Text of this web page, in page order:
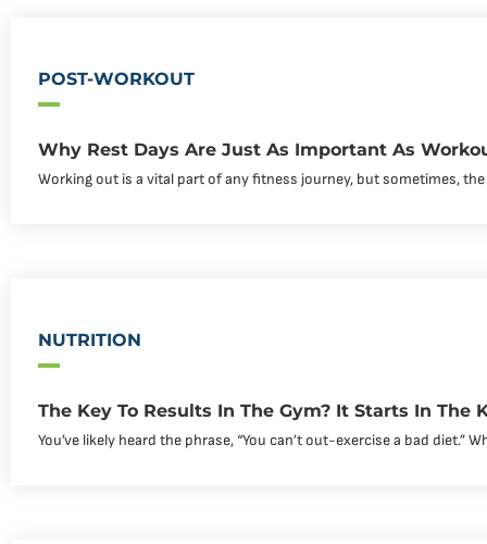
POST-WORKOUT
Why Rest Days Are Just As Important As
Working out is a vital part of any fitness journey, but sometimes,
NUTRITION
The Key To Results In The Gym? It Starts In The
You’ve likely heard the phrase, “You can’t out-exercise a bad diet.”